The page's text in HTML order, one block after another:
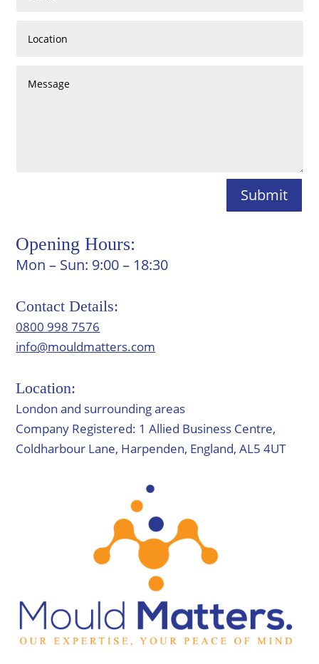
Submit
Opening Hours:
Mon – Sun: 9:00 – 18:30
Contact Details:
0800 998 7576
info@mouldmatters.com
Location:
London and surrounding areas
Company Registered: 1 Allied Business Centre,
Coldharbour Lane, Harpenden, England, AL5 4UT